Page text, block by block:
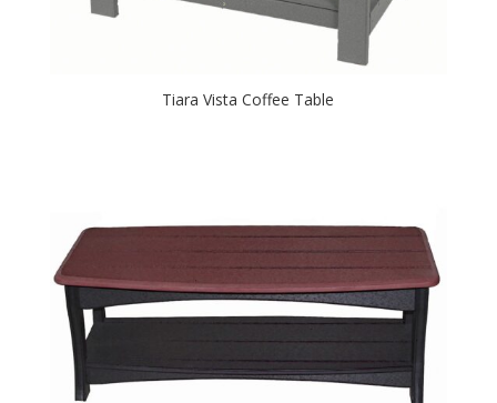
Tiara Vista Coffee Table